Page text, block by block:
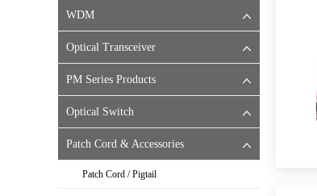
WDM
Optical Transceiver
PM Series Products
Optical Switch
Patch Cord & Accessories
Patch Cord / Pigtail